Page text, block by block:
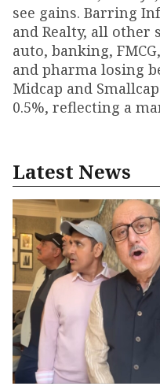
see gains. Barring
and Realty, all other
auto, banking,
and pharma losing
Midcap and
0.5%, reflecting a
Latest News